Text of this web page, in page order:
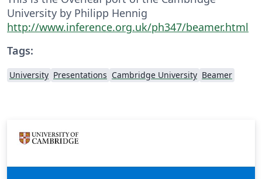
University by Philipp Hennig
http://www.inference.org.uk/ph347/beamer.html
Tags:
University Presentations Cambridge University Beamer